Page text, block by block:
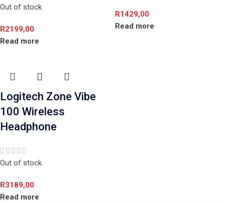
Out of stock
R2199,00
Read more
R1429,00
Read more
Logitech Zone Vibe
100 Wireless
Headphone
Out of stock
R3189,00
Read more